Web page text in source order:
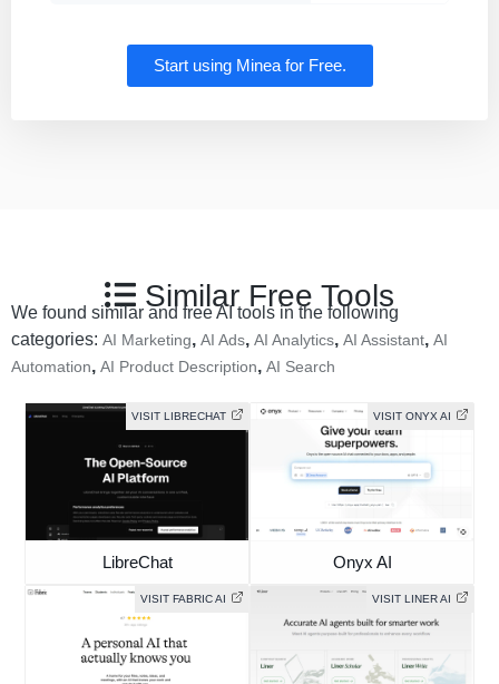
Start using Minea for Free.
Similar Free Tools
We found similar and free AI tools in the following
categories: AI Marketing, AI Ads, AI Analytics, AI Assistant, AI
Automation, AI Product Description, AI Search
VISIT LIBRECHAT
LibreChat
VISIT ONYX AI
Onyx AI
VISIT FABRIC AI VISIT LINER AI